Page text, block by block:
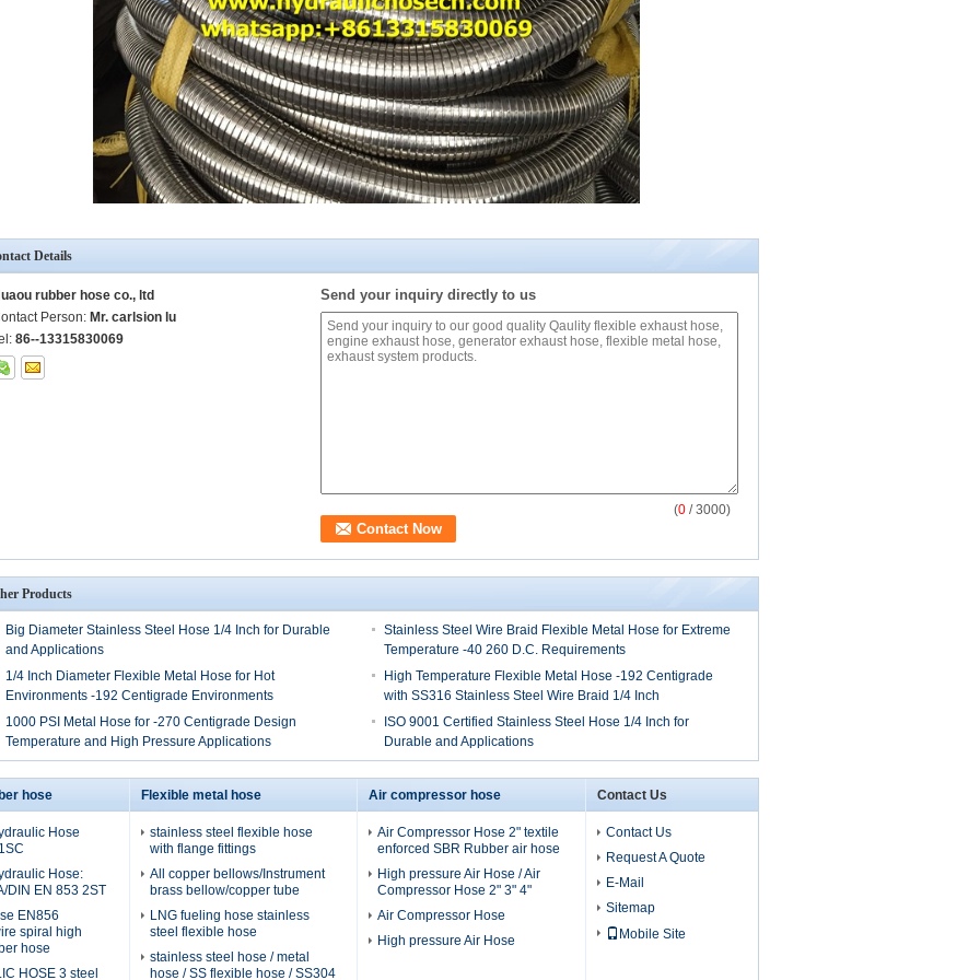
Details
rubber hose co., ltd
Person: Mr. carlsion lu
86--13315830069
Send your inquiry directly to us
(0 / 3000)
Products
Big Diameter Stainless Steel Hose 1/4 Inch for Durable
and Applications
Stainless Steel Wire Braid Flexible Metal Hose for Extreme
Temperature -40 260 D.C. Requirements
1/4 Inch Diameter Flexible Metal Hose for Hot
Environments -192 Centigrade Environments
High Temperature Flexible Metal Hose -192 Centigrade
with SS316 Stainless Steel Wire Braid 1/4 Inch
1000 PSI Metal Hose for -270 Centigrade Design
Temperature and High Pressure Applications
ISO 9001 Certified Stainless Steel Hose 1/4 Inch for
Durable and Applications
hose
Hose
Hose:
DIN EN 853 2ST
EN856
spiral high
hose
HOSE 3 steel
Flexible metal hose
stainless steel flexible hose
with flange fittings
All copper bellows/Instrument
brass bellow/copper tube
LNG fueling hose stainless
steel flexible hose
stainless steel hose / metal
hose / SS flexible hose / SS304
Air compressor hose
Air Compressor Hose 2" textile
enforced SBR Rubber air hose
High pressure Air Hose / Air
Compressor Hose 2" 3" 4"
Air Compressor Hose
High pressure Air Hose
Contact Us
Contact Us
Request A Quote
E-Mail
Sitemap
Mobile Site